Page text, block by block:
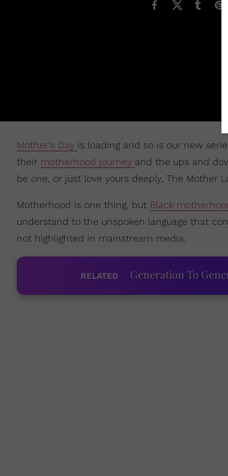
Mother's Day is loading and so is our new
their motherhood journey and the ups and
be one, or just love yours deeply, The Mother
Motherhood is one thing, but Black
understand to the unspoken language that
not highlighted in mainstream media.
RELATED Generation To